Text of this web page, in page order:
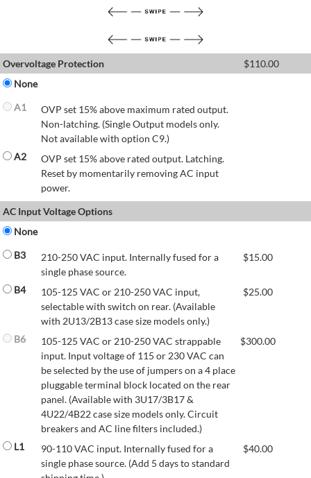
Overvoltage Protection $110.00
None
A1
OVP set 15% above maximum rated output.
Non-latching. (Single Output models only.
Not available with option C9.)
A2
OVP set 15% above rated output. Latching.
Reset by momentarily removing AC input
power.
AC Input Voltage Options
None
B3
210-250 VAC input. Internally fused for a
single phase source.
$15.00
B4
105-125 VAC or 210-250 VAC input,
selectable with switch on rear. (Available
with 2U13/2B13 case size models only.)
$25.00
B6
105-125 VAC or 210-250 VAC strappable
input. Input voltage of 115 or 230 VAC can
be selected by the use of jumpers on a 4 place
pluggable terminal block located on the rear
panel. (Available with 3U17/3B17 &
4U22/4B22 case size models only. Circuit
breakers and AC line filters included.)
$300.00
L1
90-110 VAC input. Internally fused for a
single phase source. (Add 5 days to standard
$40.00